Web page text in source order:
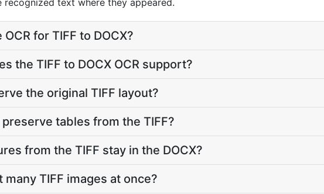
recognized text where they appeared.
for TIFF to DOCX?
the TIFF to DOCX OCR support?
the original TIFF layout?
tables from the TIFF?
from the TIFF stay in the DOCX?
TIFF images at once?